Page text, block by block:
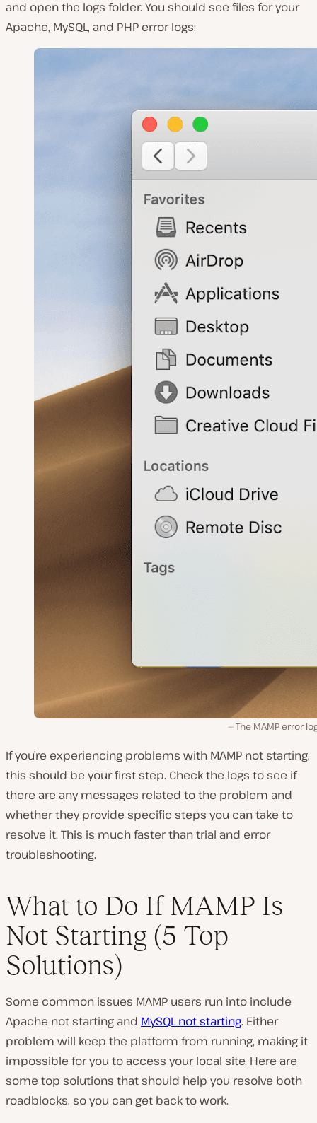
and open the logs folder. You should see files for your
Apache, MySQL, and PHP error logs:
The MAMP error
If you’re experiencing problems with MAMP not starting,
this should be your first step. Check the logs to see if
there are any messages related to the problem and
whether they provide specific steps you can take to
resolve it. This is much faster than trial and error
troubleshooting.
What to Do If MAMP Is
Not Starting (5 Top
Solutions)
Some common issues MAMP users run into include
Apache not starting and MySQL not starting. Either
problem will keep the platform from running, making it
impossible for you to access your local site. Here are
some top solutions that should help you resolve both
roadblocks, so you can get back to work.